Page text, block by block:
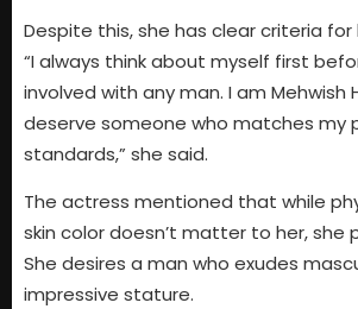
Despite this, she has clear criteria
“I always think about myself first
involved with any man. I am Mehwish
deserve someone who matches my
standards,” she said.
The actress mentioned that while
skin color doesn’t matter to her, she
She desires a man who exudes
impressive stature.